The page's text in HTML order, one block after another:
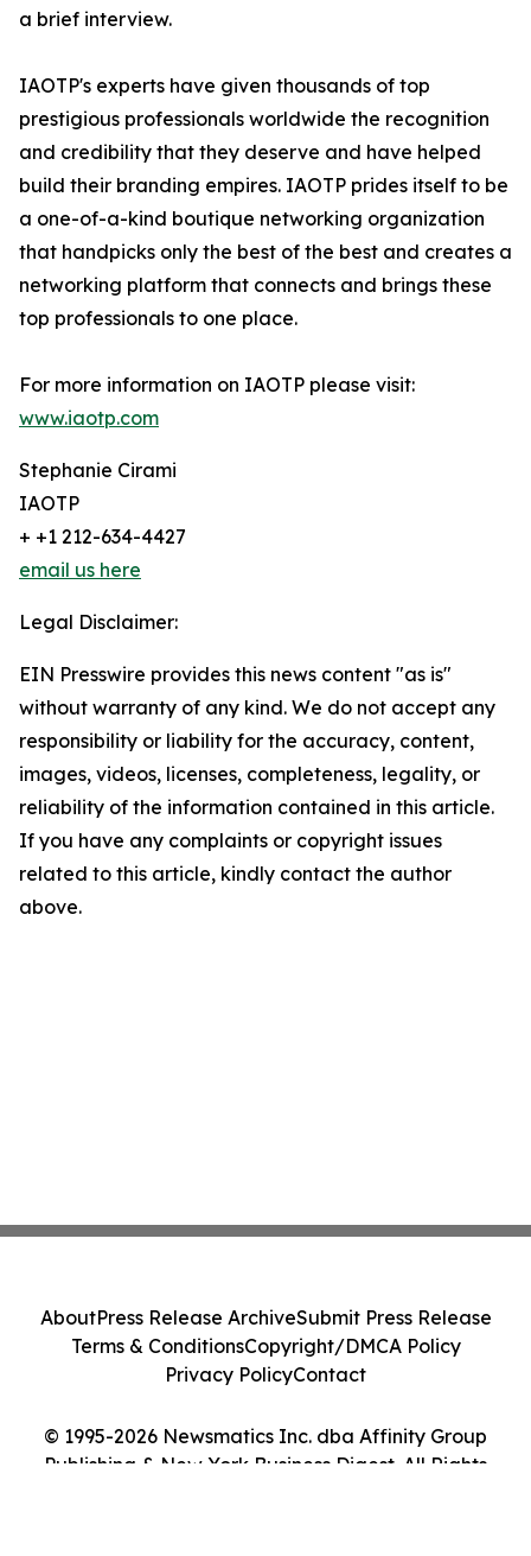
a brief interview.
IAOTP's experts have given thousands of top
prestigious professionals worldwide the recognition
and credibility that they deserve and have helped
build their branding empires. IAOTP prides itself to be
a one-of-a-kind boutique networking organization
that handpicks only the best of the best and creates a
networking platform that connects and brings these
top professionals to one place.
For more information on IAOTP please visit:
www.iaotp.com
Stephanie Cirami
IAOTP
+ +1 212-634-4427
email us here
Legal Disclaimer:
EIN Presswire provides this news content "as is"
without warranty of any kind. We do not accept any
responsibility or liability for the accuracy, content,
images, videos, licenses, completeness, legality, or
reliability of the information contained in this article.
If you have any complaints or copyright issues
related to this article, kindly contact the author
above.
© 1995-2026 Newsmatics Inc. dba Affinity Group
Publishing & New York Business Digest. All Rights
AboutPress Release ArchiveSubmit Press Release
Terms & ConditionsCopyright/DMCA Policy
Privacy PolicyContact